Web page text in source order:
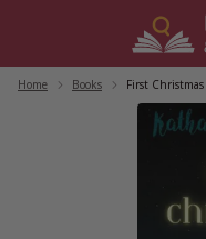
Home Books First